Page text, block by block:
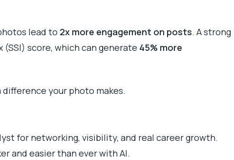
lead to 2x more engagement on posts. A strong
score, which can generate 45% more
your photo makes.
for networking, visibility, and real career growth.
and easier than ever with AI.